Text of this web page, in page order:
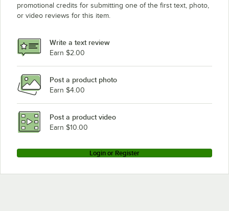
Bunn 34800.0004
Bunn 34600.0006
Bunn 34600.0005
promotional credits for submitting one of the first text, photo,
or video reviews for this item.
Write a text review
Earn $2.00
Post a product photo
Earn $4.00
Post a product video
Earn $10.00
Login or Register